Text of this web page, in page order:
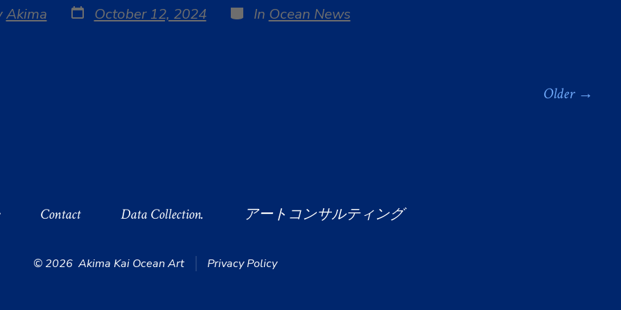
Akima Post
date
October 12, 2024 Categories
In Ocean News
Older →
Contact Data Collection. アートコンサルティング
© 2026 Akima Kai Ocean Art Privacy Policy